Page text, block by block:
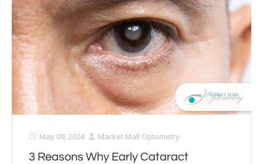
May 09, 2024 Market Mall Optometry
3 Reasons Why Early Cataract